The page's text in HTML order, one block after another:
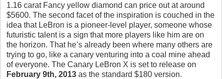
1.16 carat Fancy yellow diamond can price out at around
$5600. The second facet of the inspiration is couched in the
idea that LeBron is a pioneer-level player, someone whose
futuristic talent is a sign that more players like him are on
the horizon. That he’s already been where many others are
trying to go, like a canary venturing into a coal mine ahead
of everyone. The Canary LeBron X is set to release on
February 9th, 2013 as the standard $180 version.